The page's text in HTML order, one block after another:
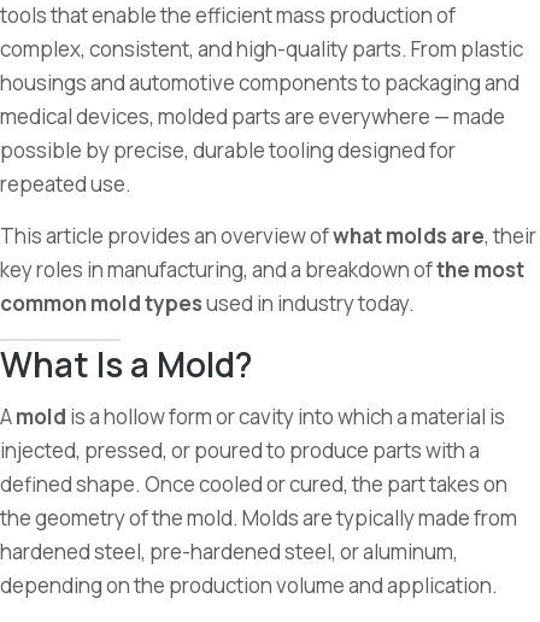
tools that enable the efficient mass production of
complex, consistent, and high-quality parts. From plastic
housings and automotive components to packaging and
medical devices, molded parts are everywhere — made
possible by precise, durable tooling designed for
repeated use.
This article provides an overview ofwhat molds are, their
key roles in manufacturing, and a breakdown ofthe most
common mold typesused in industry today.
What Is a Mold?
Amold is a hollow form or cavity into which a material is
injected, pressed, or poured to produce parts with a
defined shape. Once cooled or cured, the part takes on
the geometry of the mold. Molds are typically made from
hardened steel, pre-hardened steel, or aluminum,
depending on the production volume and application.